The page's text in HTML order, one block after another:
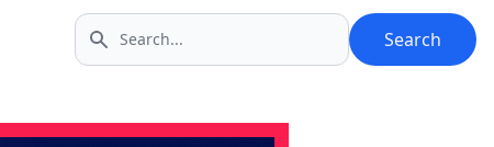
Search icon Search